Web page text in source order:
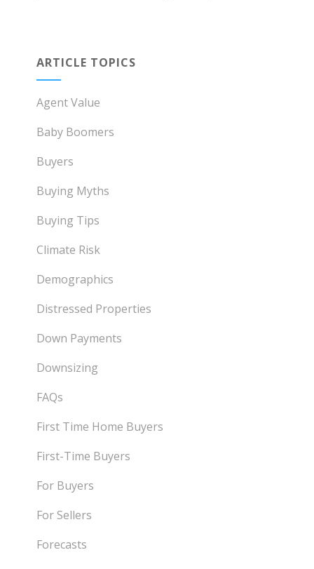
ARTICLE TOPICS
Agent Value
Baby Boomers
Buyers
Buying Myths
Buying Tips
Climate Risk
Demographics
Distressed Properties
Down Payments
Downsizing
FAQs
First Time Home Buyers
First-Time Buyers
For Buyers
For Sellers
Forecasts